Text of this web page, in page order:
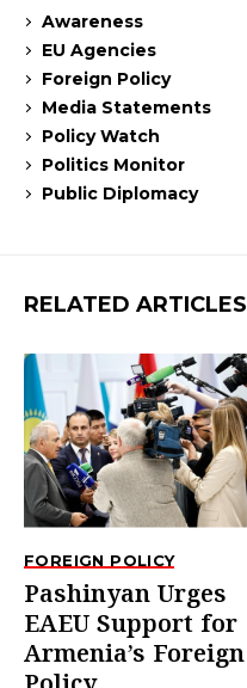
Awareness
EU Agencies
Foreign Policy
Media Statements
Policy Watch
Politics Monitor
Public Diplomacy
RELATED ARTICLES
FOREIGN POLICY
Pashinyan Urges
EAEU Support for
Armenia’s Foreign